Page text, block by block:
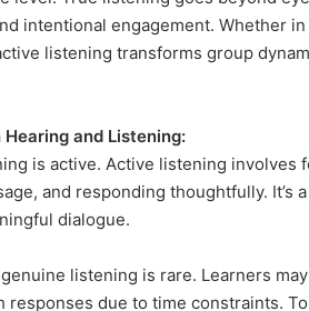
intentional engagement. Whether
listening transforms group
and Listening:
is active. Active listening involves
and responding thoughtfully. It’s
dialogue.
listening is rare. Learners
responses due to time constraints.